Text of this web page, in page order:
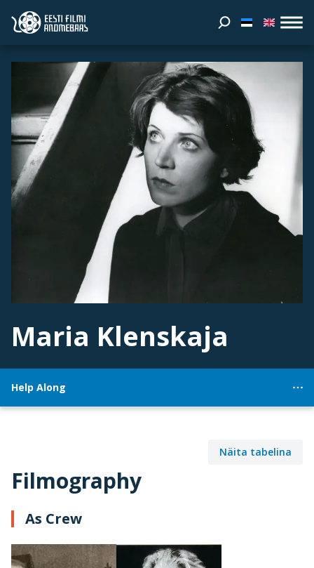
Maria Klenskaja
Help Along
Filmography
Näita tabelina
As Crew